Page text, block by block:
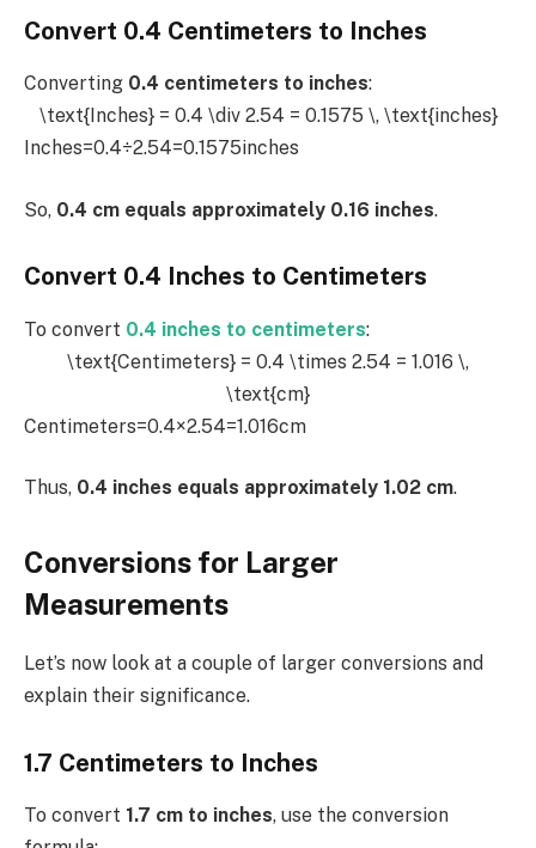
Convert 0.4 Centimeters to Inches
Converting 0.4 centimeters to inches:
\text{Inches} = 0.4 \div 2.54 = 0.1575 \, \text{inches}
Inches=0.4÷2.54=0.1575inches
So, 0.4 cm equals approximately 0.16 inches.
Convert 0.4 Inches to Centimeters
To convert 0.4 inches to centimeters:
\text{Centimeters} = 0.4 \times 2.54 = 1.016 \,
\text{cm}
Centimeters=0.4×2.54=1.016cm
Thus, 0.4 inches equals approximately 1.02 cm.
Conversions for Larger
Measurements
Let’s now look at a couple of larger conversions and
explain their significance.
1.7 Centimeters to Inches
To convert 1.7 cm to inches, use the conversion